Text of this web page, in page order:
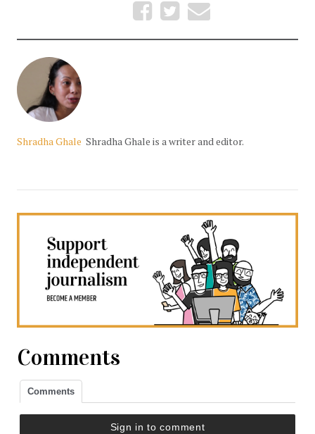
Shradha Ghale Shradha Ghale is a writer and editor.
Comments